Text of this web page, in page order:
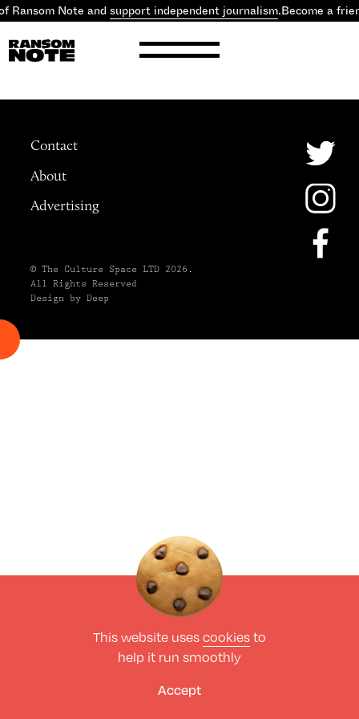
Ransom Note and support independent journalism.Become a
Contact
About
Advertising
© The Culture Space LTD 2026.
All Rights Reserved
Design by Deep
This website usescookiesto
help it run smoothly
Accept